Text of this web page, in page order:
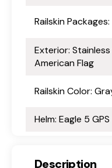
Railskin
Exterior:
American Flag
Railskin Color:
Helm: Eagle 5 GPS
Description